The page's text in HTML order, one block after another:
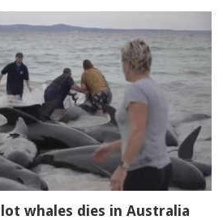
whales dies in Australia